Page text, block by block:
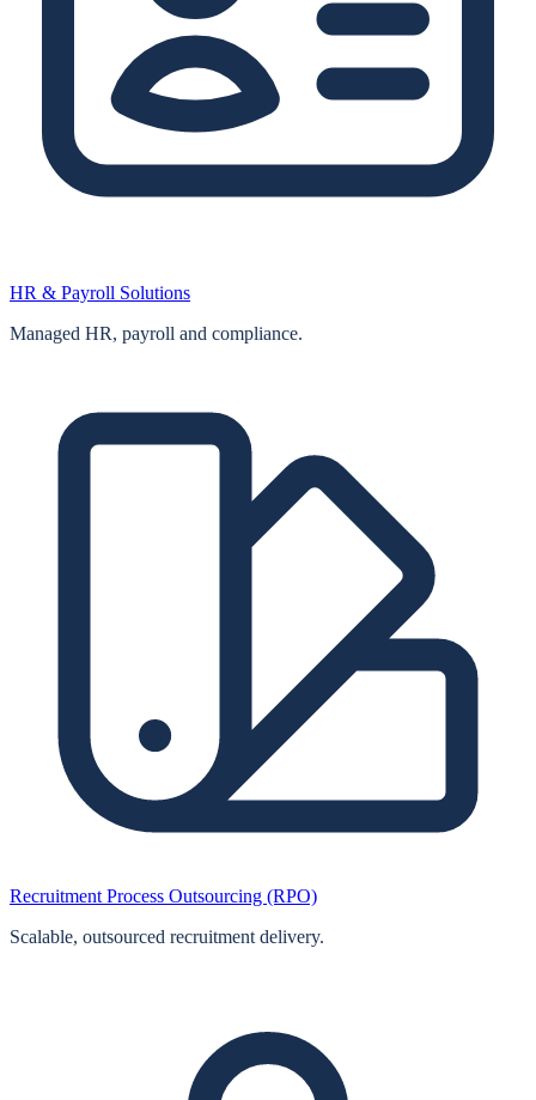
HR & Payroll Solutions
Managed HR, payroll and compliance.
Recruitment Process Outsourcing (RPO)
Scalable, outsourced recruitment delivery.